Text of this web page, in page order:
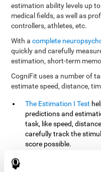
estimation ability levels up
medical fields, as well as
controllers, athletes, etc.
With acomplete
quickly and carefully
estimation, short-term
CogniFit uses a number of
estimate speed, distance,
The Estimation I Test
predictions and
task, like speed,
carefully track the
score possible.
by presenting auditory